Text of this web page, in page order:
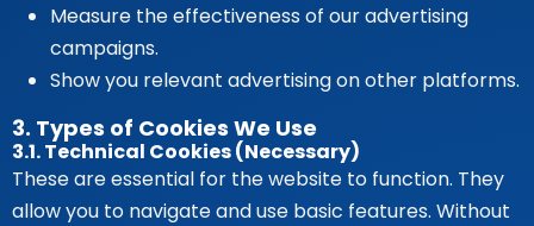
Measure the effectiveness of our advertising
campaigns.
Show you relevant advertising on other platforms.
3. Types of Cookies We Use
3.1. Technical Cookies (Necessary)
These are essential for the website to function. They
allow you to navigate and use basic features. Without